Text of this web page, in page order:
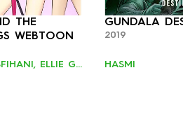
THE
WEBTOON
ANNISA NISFIHANI, ELLIE GOH, JAN MINTARAGA
GUNDALA
2019
HASMI